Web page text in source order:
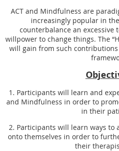
ACT and Mindfulness are
increasingly popular in
counterbalance an excessive
willpower to change things. The
will gain from such
1. Participants will learn and
and Mindfulness in order to
in their
2. Participants will learn ways to
onto themselves in order to
their